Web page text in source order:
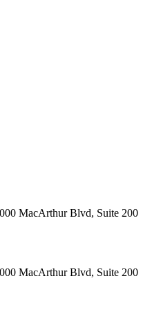
MacArthur Blvd, Suite 200
MacArthur Blvd, Suite 200